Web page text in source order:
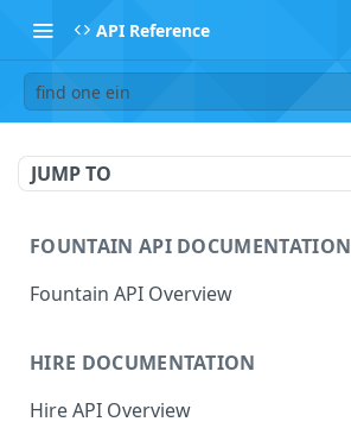
API Reference
find one ein
JUMP TO
FOUNTAIN API DOCUMENTATION
Fountain API Overview
HIRE DOCUMENTATION
Hire API Overview